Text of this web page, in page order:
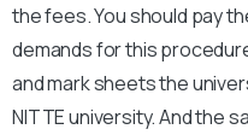
the fees. You should pay
demands for this
and mark sheets the
NITTE university. And the